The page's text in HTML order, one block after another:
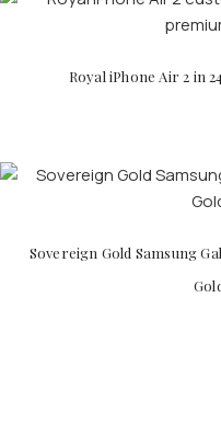
Royal iPhone Air 2 in
Sovereign Gold Samsung